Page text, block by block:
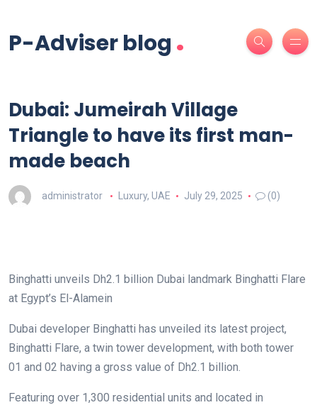
P-Adviser blog .
Dubai: Jumeirah Village
Triangle to have its first man-
made beach
administrator Luxury, UAE July 29, 2025 (0)
Binghatti unveils Dh2.1 billion Dubai landmark Binghatti Flare
at Egypt’s El-Alamein
Dubai developer Binghatti has unveiled its latest project,
Binghatti Flare, a twin tower development, with both tower
01 and 02 having a gross value of Dh2.1 billion.
Featuring over 1,300 residential units and located in